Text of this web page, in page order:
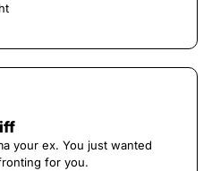
your ex. You just wanted
for you.